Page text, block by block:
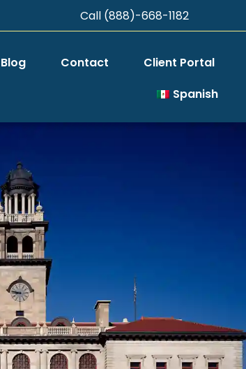
Call (888)-668-1182
Blog Contact
Client Portal
Spanish